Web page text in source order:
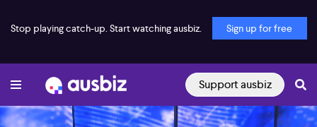
Stop playing catch-up. Start watching ausbiz. Sign up for free
Support ausbiz